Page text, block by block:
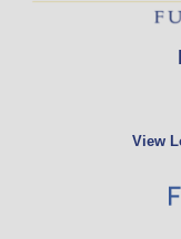
View